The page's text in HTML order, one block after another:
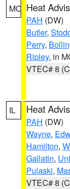
MO Heat
PAH (DW)
Butler,
Perry,
Ripley, in
VTEC# 8
IL Heat
PAH (DW)
Wayne,
Hamilton,
Gallatin,
Pulaski,
VTEC# 8